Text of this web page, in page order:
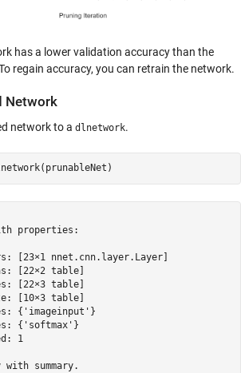
has a lower validation accuracy than the
regain accuracy, you can retrain the network.
Network
network to a dlnetwork.
properties:
[23×1 nnet.cnn.layer.Layer]
[22×2 table]
[22×3 table]
[10×3 table]
{'imageinput'}
{'softmax'}
1
with summary.